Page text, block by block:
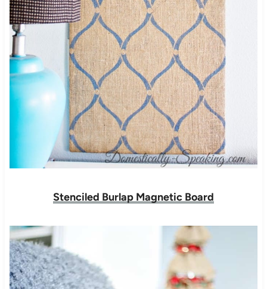
Stenciled Burlap Magnetic Board